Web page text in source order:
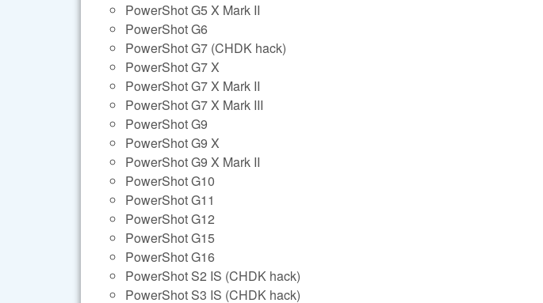
PowerShot G5 X Mark II
PowerShot G6
PowerShot G7 (CHDK hack)
PowerShot G7 X
PowerShot G7 X Mark II
PowerShot G7 X Mark III
PowerShot G9
PowerShot G9 X
PowerShot G9 X Mark II
PowerShot G10
PowerShot G11
PowerShot G12
PowerShot G15
PowerShot G16
PowerShot S2 IS (CHDK hack)
PowerShot S3 IS (CHDK hack)